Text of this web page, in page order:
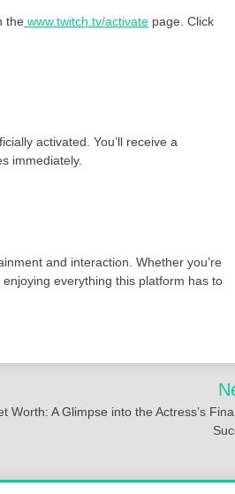
the www.twitch.tv/activate page. Click
activated. You’ll receive a
immediately.
and interaction. Whether you’re
everything this platform has to
Worth: A Glimpse into the Actress’s